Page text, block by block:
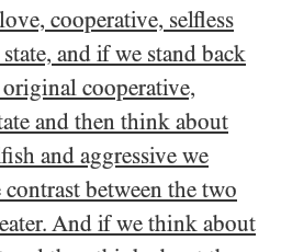
cooperative, selfless
and if we stand back
cooperative,
and then think about
and aggressive we
between the two
And if we think about